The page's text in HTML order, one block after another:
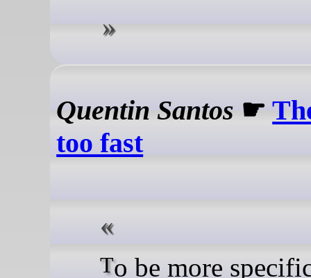
Quentin Santos ☛
too fast
To be more specific,